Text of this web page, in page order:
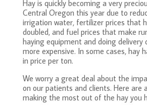
Hay is quickly becoming a very
Central Oregon this year due to
irrigation water, fertilizer prices that
doubled, and fuel prices that make
haying equipment and doing delivery
more expensive. In some cases, hay
in price per ton.
We worry a great deal about the
on our patients and clients. Here are
making the most out of the hay you